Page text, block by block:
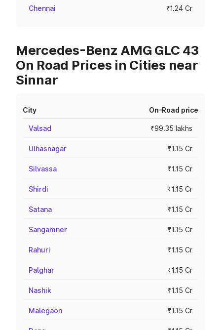
Chennai ₹1.24 Cr
Mercedes-Benz AMG GLC 43
On Road Prices in Cities near
Sinnar
City On-Road price
Valsad ₹99.35 lakhs
Ulhasnagar ₹1.15 Cr
Silvassa ₹1.15 Cr
Shirdi ₹1.15 Cr
Satana ₹1.15 Cr
Sangamner ₹1.15 Cr
Rahuri ₹1.15 Cr
Palghar ₹1.15 Cr
Nashik ₹1.15 Cr
Malegaon ₹1.15 Cr